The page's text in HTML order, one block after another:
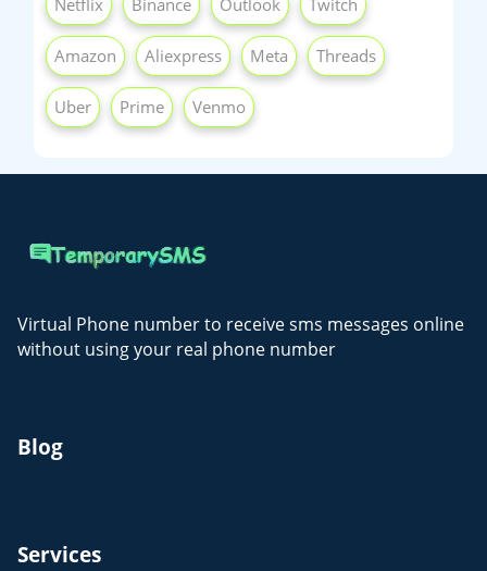
Netflix Binance Outlook Twitch
Amazon Aliexpress Meta Threads
Uber Prime Venmo
Virtual Phone number to receive sms messages online
without using your real phone number
Blog
Services